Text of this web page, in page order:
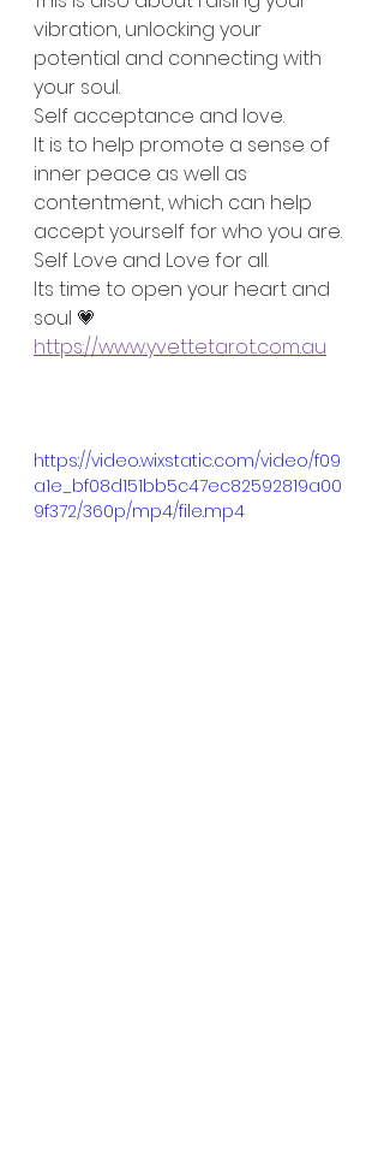
vibration, unlocking your
potential and connecting with
your soul.
Self acceptance and love.
It is to help promote a sense of
inner peace as well as
contentment, which can help
accept yourself for who you are.
Self Love and Love for all.
Its time to open your heart and
soul 💗
https://www.yvettetarot.com.au
https://video.wixstatic.com/video/f09
a1e_bf08d151bb5c47ec82592819a00
9f372/360p/mp4/file.mp4